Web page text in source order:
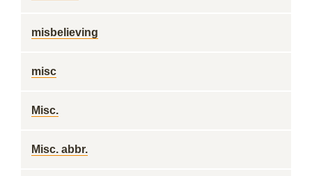
misbelieving
misc
Misc.
Misc. abbr.